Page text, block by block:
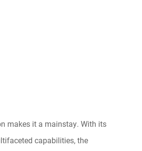
makes it a mainstay. With its
capabilities, the